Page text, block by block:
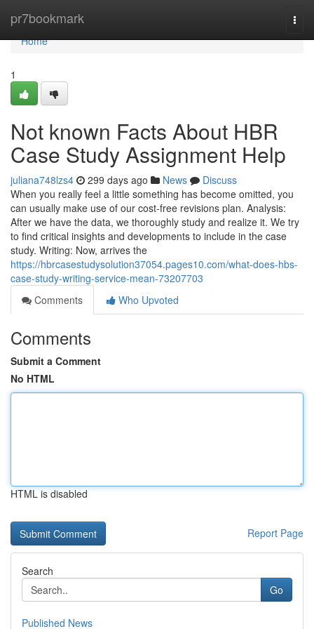
pr7bookmark
Home
Home
1
Not known Facts About HBR
Case Study Assignment Help
juliana748lzs4 299 days ago News
Discuss
When you really feel a little something has become omitted, you
can usually make use of our cost-free revisions plan. Analysis:
After we have the data, we thoroughly study and realize it. We try
to find critical insights and developments to include in the case
study. Writing: Now, arrives the
https://hbrcasestudysolution37054.pages10.com/what-does-hbs-
case-study-writing-service-mean-73207703
Comments
Who Upvoted
Comments
Submit a Comment
No HTML
HTML is disabled
Report Page
Search
Go
Published News